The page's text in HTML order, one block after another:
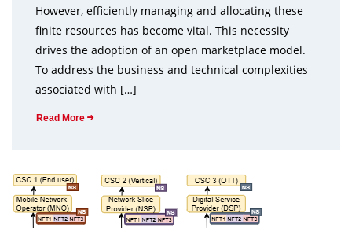
However, efficiently managing and allocating these
finite resources has become vital. This necessity
drives the adoption of an open marketplace model.
To address the business and technical complexities
associated with […]
Read More